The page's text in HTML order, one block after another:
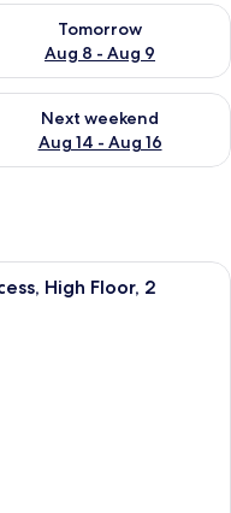
8
Tomorrow
Aug 8 - Aug 9
availability for
7 - Aug 9
Next weekend
Aug 14 - Aug 16
availability for next
hotel room with a large
High Floor, 2